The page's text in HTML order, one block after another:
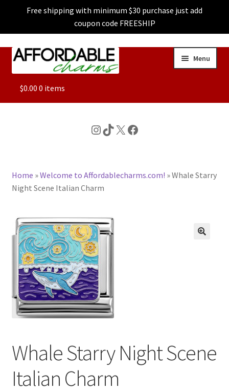
Free shipping with minimum $30 purchase just add
coupon code FREESHIP
Skip
Skip
Menu
ALL
CHARACTER CHARMS
BASE BRACELETS
MY ACCOUNT
BLOG
CHECKOUT
CONTACT US
$0.00 0 items
Instagram
TikTok
X Facebook
Home »Welcome to Affordablecharms.com! »Whale Starry
Night Scene Italian Charm
Whale Starry Night Scene
Italian Charm